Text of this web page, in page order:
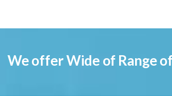
We offer Wide of Range